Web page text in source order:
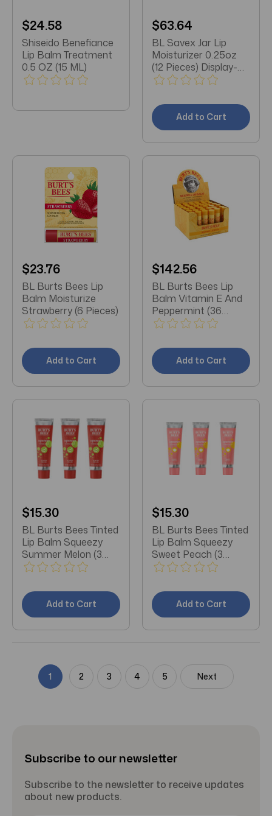
$24.58
Shiseido Benefiance
Lip Balm Treatment
0.5 OZ (15 ML)
$63.64
BL Savex Jar Lip
Moisturizer 0.25oz
(12 Pieces) Display-
Original
Add to Cart
$23.76
BL Burts Bees Lip
Balm Moisturize
Strawberry (6 Pieces)
Add to Cart
$142.56
BL Burts Bees Lip
Balm Vitamin E And
Peppermint (36
Pieces)
Add to Cart
$15.30
BL Burts Bees Tinted
Lip Balm Squeezy
Summer Melon (3
Pieces)
Add to Cart
$15.30
BL Burts Bees Tinted
Lip Balm Squeezy
Sweet Peach (3
Pieces)
Add to Cart
1 2 3 4 5 Next
Subscribe to our newsletter
Subscribe to the newsletter to receive updates
about new products.